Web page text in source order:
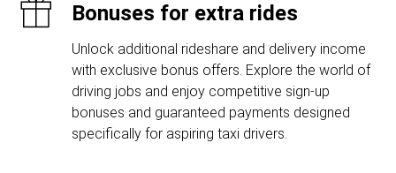
Bonuses for extra rides
Unlock additional rideshare and delivery income
with exclusive bonus offers. Explore the world of
driving jobs and enjoy competitive sign-up
bonuses and guaranteed payments designed
specifically for aspiring taxi drivers.